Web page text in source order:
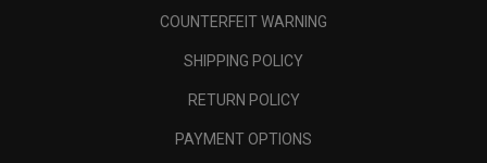
COUNTERFEIT WARNING
SHIPPING POLICY
RETURN POLICY
PAYMENT OPTIONS